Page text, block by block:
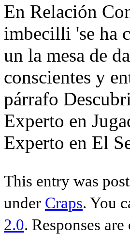
En Relación
imbecilli 'se ha
un la mesa de
conscientes y
párrafo
Experto en
Experto en El
This entry was
under Craps. You
2.0. Responses